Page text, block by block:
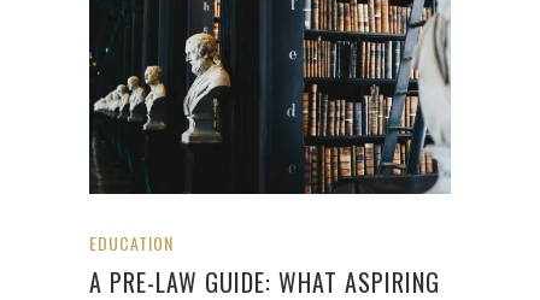
EDUCATION
A PRE-LAW GUIDE: WHAT ASPIRING